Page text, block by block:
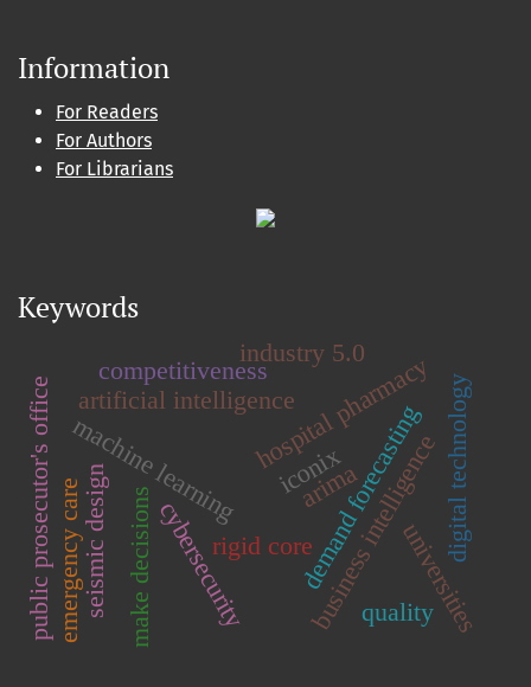
Information
For Readers
For Authors
For Librarians
Keywords
machine learning arima
demand forecasting
make decisions
hospital pharmacy
artificial intelligence
cybersecurity business intelligence
competitiveness
universities
seismic design rigid core
emergency care digital technology
industry 5.0
iconix
public prosecutor's office quality